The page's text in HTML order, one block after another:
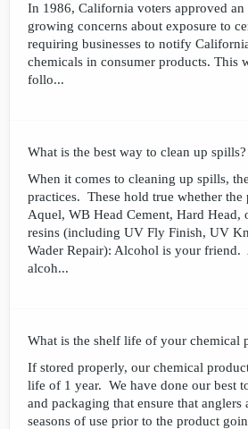
In 1986, California voters approved
growing concerns about exposure to
requiring businesses to notify
chemicals in consumer products. This
follo...
What is the best way to clean up spills?
When it comes to cleaning up spills,
practices. These hold true whether
Aquel, WB Head Cement, Hard
resins (including UV Fly Finish, UV
Wader Repair): Alcohol is your
alcoh...
What is the shelf life of your chemical
If stored properly, our chemical
life of 1 year. We have done our best
and packaging that ensure that
seasons of use prior to the product